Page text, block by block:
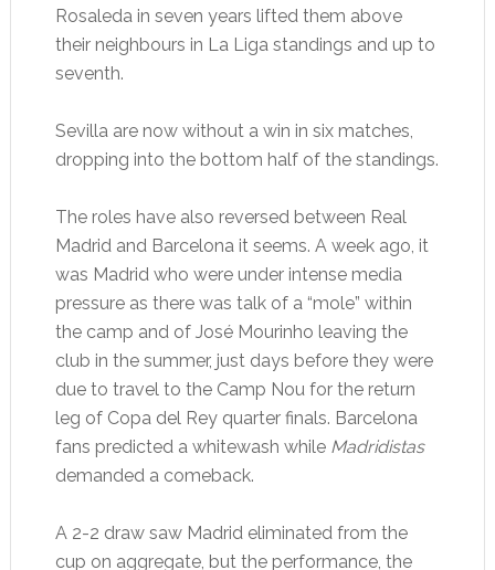
Rosaleda in seven years lifted them above
their neighbours in La Liga standings and up to
seventh.
Sevilla are now without a win in six matches,
dropping into the bottom half of the standings.
The roles have also reversed between Real
Madrid and Barcelona it seems. A week ago, it
was Madrid who were under intense media
pressure as there was talk of a “mole” within
the camp and of José Mourinho leaving the
club in the summer, just days before they were
due to travel to the Camp Nou for the return
leg of Copa del Rey quarter finals. Barcelona
fans predicted a whitewash while Madridistas
demanded a comeback.
A 2-2 draw saw Madrid eliminated from the
cup on aggregate, but the performance, the